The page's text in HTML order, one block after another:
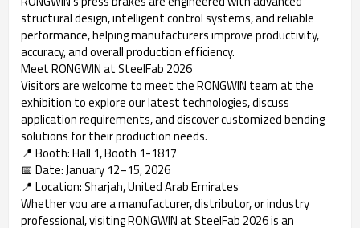
structural design, intelligent control systems, and reliable
performance, helping manufacturers improve productivity,
accuracy, and overall production efficiency.
Meet RONGWIN at SteelFab 2026
Visitors are welcome to meet the RONGWIN team at the
exhibition to explore our latest technologies, discuss
application requirements, and discover customized bending
solutions for their production needs.
📍 Booth: Hall 1, Booth 1-1817
📅 Date: January 12–15, 2026
📍 Location: Sharjah, United Arab Emirates
Whether you are a manufacturer, distributor, or industry
professional, visiting RONGWIN at SteelFab 2026 is an